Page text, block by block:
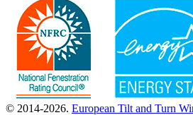
© 2014-2026. European Tilt and Turn